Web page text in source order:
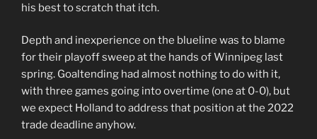
his best to scratch that itch.
Depth and inexperience on the blueline was to blame
for their playoff sweep at the hands of Winnipeg last
spring. Goaltending had almost nothing to do with it,
with three games going into overtime (one at 0-0), but
we expect Holland to address that position at the 2022
trade deadline anyhow.